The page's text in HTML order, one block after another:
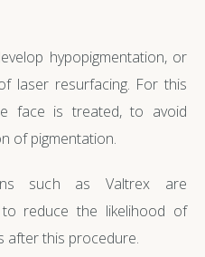
hypopigmentation, or
laser resurfacing. For this
face is treated, to avoid
of pigmentation.
such as Valtrex are
reduce the likelihood of
after this procedure.